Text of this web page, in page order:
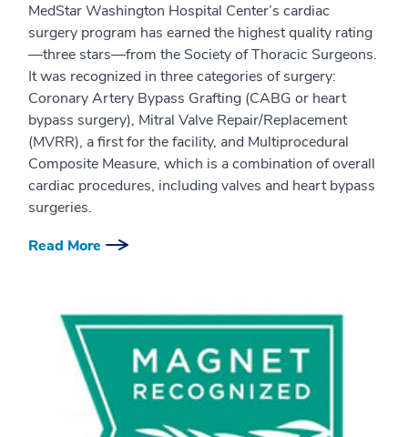
MedStar Washington Hospital Center’s cardiac
surgery program has earned the highest quality rating
—three stars—from the Society of Thoracic Surgeons.
It was recognized in three categories of surgery:
Coronary Artery Bypass Grafting (CABG or heart
bypass surgery), Mitral Valve Repair/Replacement
(MVRR), a first for the facility, and Multiprocedural
Composite Measure, which is a combination of overall
cardiac procedures, including valves and heart bypass
surgeries.
Read More